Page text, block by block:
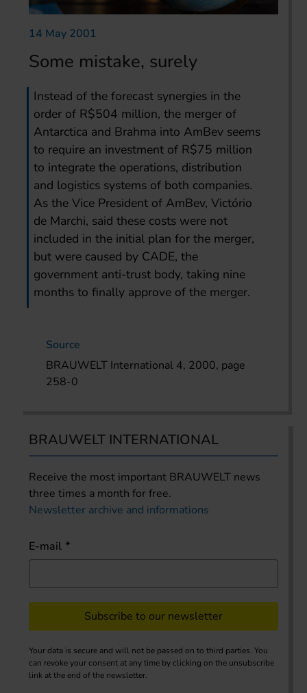
14 May 2001
Some mistake, surely
Instead of the forecast synergies in the
order of R$504 million, the merger of
Antarctica and Brahma into AmBev seems
to require an investment of R$75 million
to integrate the operations, distribution
and logistics systems of both companies.
As the Vice President of AmBev, Victório
de Marchi, said these costs were not
included in the initial plan for the merger,
but were caused by CADE, the
government anti-trust body, taking nine
months to finally approve of the merger.
Source
BRAUWELT International 4, 2000, page
258-0
BRAUWELT INTERNATIONAL
Receive the most important BRAUWELT news
three times a month for free.
Newsletter archive and informations
E-mail
Subscribe to our newsletter
Your data is secure and will not be passed on to third parties. You
can revoke your consent at any time by clicking on the unsubscribe
link at the end of the newsletter.